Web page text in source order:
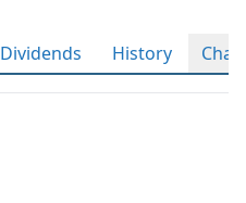
Dividends History Chart